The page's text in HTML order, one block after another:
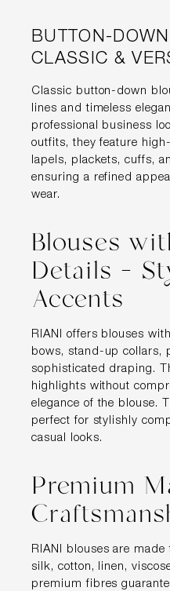
BUTTON-
CLASSIC &
Classic button-down
lines and timeless
professional business
outfits, they feature
lapels, plackets, cuffs,
ensuring a refined
wear.
Blouses
Details –
Accents
RIANI offers blouses
bows, stand-up collars,
sophisticated draping.
highlights without
elegance of the blouse.
perfect for stylishly
casual looks.
Premium
RIANI blouses are
silk, cotton, linen,
premium fibres